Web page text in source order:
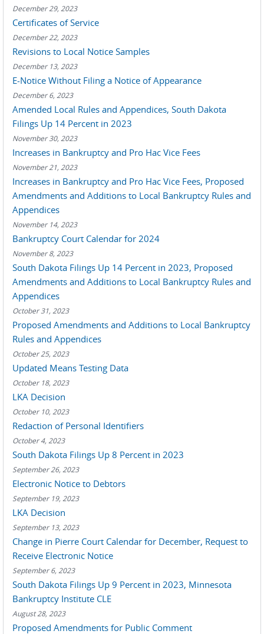
December 29, 2023
Certificates of Service
December 22, 2023
Revisions to Local Notice Samples
December 13, 2023
E-Notice Without Filing a Notice of Appearance
December 6, 2023
Amended Local Rules and Appendices, South Dakota
Filings Up 14 Percent in 2023
November 30, 2023
Increases in Bankruptcy and Pro Hac Vice Fees
November 21, 2023
Increases in Bankruptcy and Pro Hac Vice Fees, Proposed
Amendments and Additions to Local Bankruptcy Rules and
Appendices
November 14, 2023
Bankruptcy Court Calendar for 2024
November 8, 2023
South Dakota Filings Up 14 Percent in 2023, Proposed
Amendments and Additions to Local Bankruptcy Rules and
Appendices
October 31, 2023
Proposed Amendments and Additions to Local Bankruptcy
Rules and Appendices
October 25, 2023
Updated Means Testing Data
October 18, 2023
LKA Decision
October 10, 2023
Redaction of Personal Identifiers
October 4, 2023
South Dakota Filings Up 8 Percent in 2023
September 26, 2023
Electronic Notice to Debtors
September 19, 2023
LKA Decision
September 13, 2023
Change in Pierre Court Calendar for December, Request to
Receive Electronic Notice
September 6, 2023
South Dakota Filings Up 9 Percent in 2023, Minnesota
Bankruptcy Institute CLE
August 28, 2023
Proposed Amendments for Public Comment